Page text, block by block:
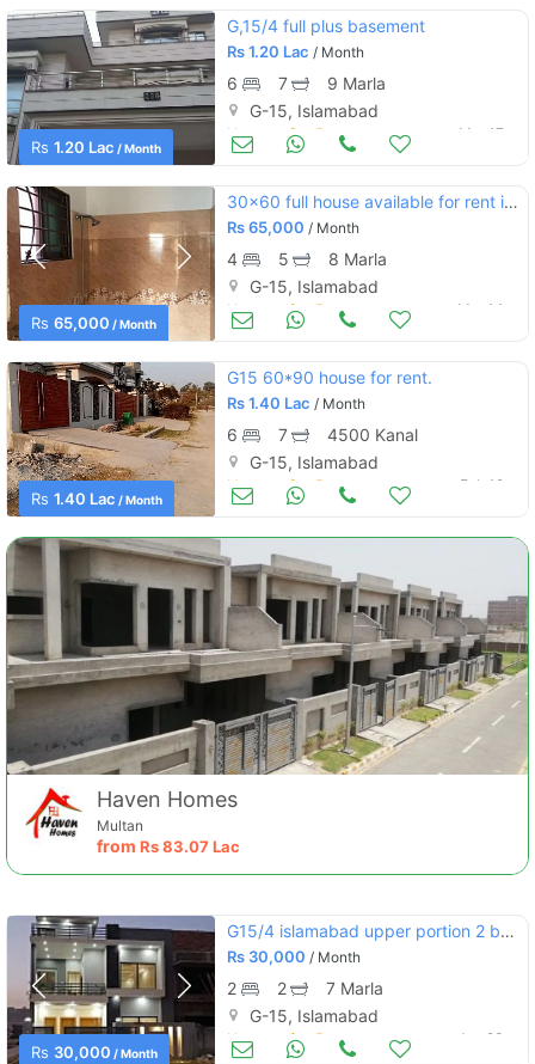
Rs 1.20 Lac / Month
G,15/4 full plus basement
Rs1.20 Lac / Month
6 7
9 Marla
G-15, Islamabad
Houses for Rent Mar 17
Rs 65,000 / Month
30×60 full house available for rent in g 15
Rs65,000 / Month
4 5
8 Marla
G-15, Islamabad
Houses for Rent Mar 14
Rs 1.40 Lac / Month
G15 60*90 house for rent.
Rs1.40 Lac / Month
6 7
4500 Kanal
G-15, Islamabad
Houses for Rent Feb 12
Haven Homes
Multan
from Rs83.07 Lac
Rs 30,000 / Month
G15/4 islamabad upper portion 2 bedroom attached bath
Rs 30,000 / Month
2 2
7 Marla
G-15, Islamabad
Houses for Rent Jan 23